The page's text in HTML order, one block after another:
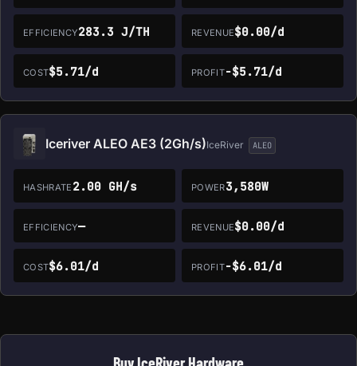
EFFICIENCY283.3 J/TH REVENUE$0.00/d
COST$5.71/d PROFIT-$5.71/d
Iceriver ALEO AE3 (2Gh/s)IceRiver ALEO
HASHRATE 2.00 GH/s POWER3,580W
EFFICIENCY— REVENUE$0.00/d
COST$6.01/d PROFIT-$6.01/d